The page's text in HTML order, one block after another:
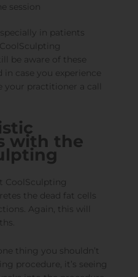
session
in patients
be aware of these
case you experience
practitioner a call
with the
CoolSculpting
the dead fat cells
Again, this will
thing you shouldn’t
procedure, it’s seeing